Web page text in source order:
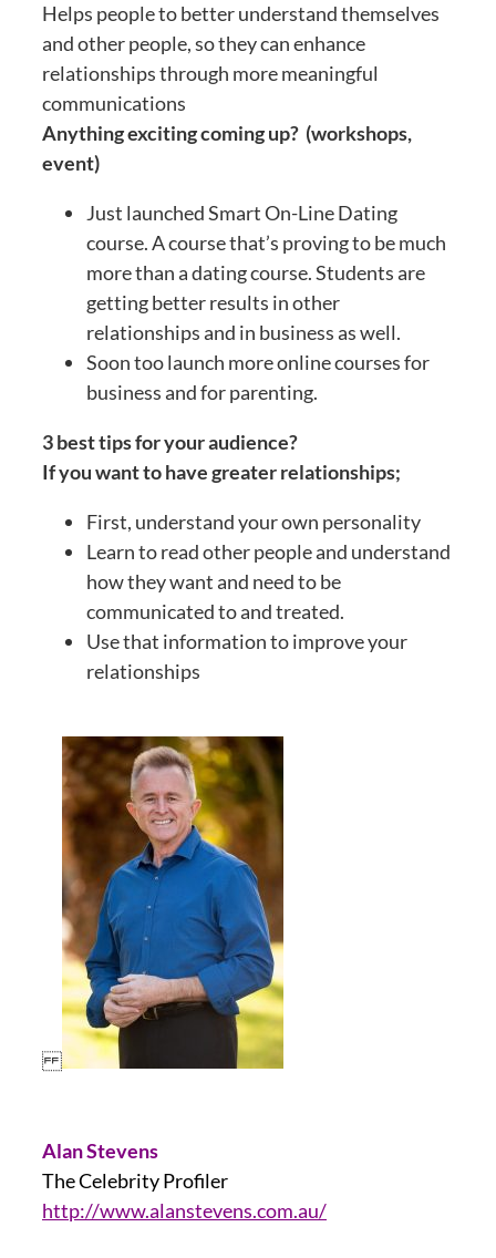
Helps people to better understand themselves
and other people, so they can enhance
relationships through more meaningful
communications
Anything exciting coming up? (workshops,
event)
Just launched Smart On-Line Dating
course. A course that’s proving to be much
more than a dating course. Students are
getting better results in other
relationships and in business as well.
Soon too launch more online courses for
business and for parenting.
3 best tips for your audience?
If you want to have greater relationships;
First, understand your own personality
Learn to read other people and understand
how they want and need to be
communicated to and treated.
Use that information to improve your
relationships
Alan Stevens
The Celebrity Profiler
http://www.alanstevens.com.au/